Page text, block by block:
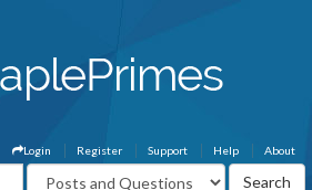
About
Help
Support
Register
Login